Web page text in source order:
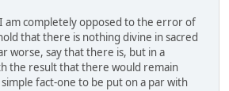
am completely opposed to the error of
that there is nothing divine in sacred
worse, say that there is, but in a
the result that there would remain
fact-one to be put on a par with